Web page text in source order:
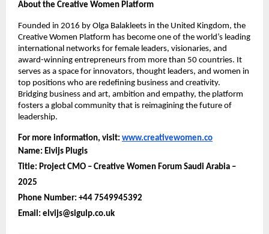
About the Creative Women Platform
Founded in 2016 by Olga Balakleets in the United Kingdom, the
Creative Women Platform has become one of the world’s leading
international networks for female leaders, visionaries, and
award-winning entrepreneurs from more than 50 countries. It
serves as a space for innovators, thought leaders, and women in
top positions who are redefining business and creativity.
Bridging business and art, ambition and empathy, the platform
fosters a global community that is reimagining the future of
leadership.
For more information, visit: www.creativewomen.co
Name: Elvijs Plugis
Title: Project CMO – Creative Women Forum Saudi Arabia –
2025
Phone Number: +44 7549945392
Email: elvijs@sigulp.co.uk